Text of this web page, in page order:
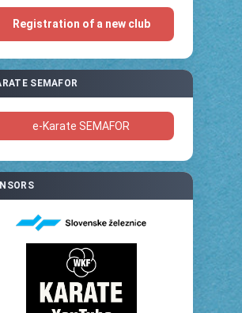
Registration of a new club
SEMAFOR
e-Karate SEMAFOR